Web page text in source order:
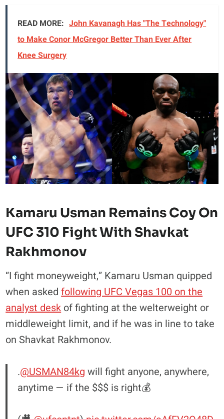
READ MORE: John Kavanagh Has "The Technology"
to Make Conor McGregor Better Than Ever After
Knee Surgery
Kamaru Usman Remains Coy On
UFC 310 Fight With Shavkat
Rakhmonov
“I fight moneyweight,” Kamaru Usman quipped
when askedfollowing UFC Vegas 100 on the
analyst deskof fighting at the welterweight or
middleweight limit, and if he was in line to take
on Shavkat Rakhmonov.
.@USMAN84kg will fight anyone, anywhere,
anytime — if the $$$ is right💰